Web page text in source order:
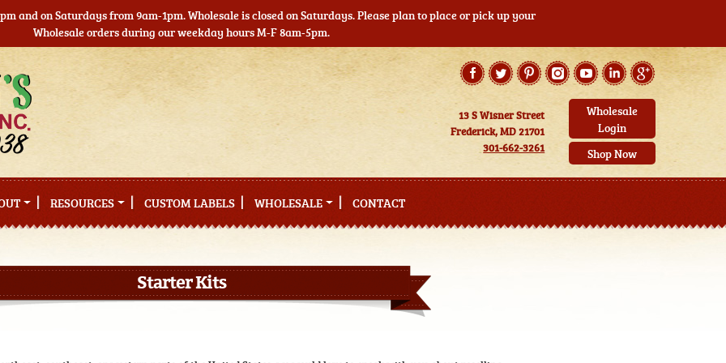
and on Saturdays from 9am-1pm. Wholesale is closed on Saturdays. Please plan to place or pick up your
Wholesale orders during our weekday hours M-F 8am-5pm.
13 S Wisner Street
Frederick, MD 21701
301-662-3261
Wholesale
Login
Shop Now
RESOURCES CUSTOM LABELS WHOLESALE CONTACT
Starter Kits